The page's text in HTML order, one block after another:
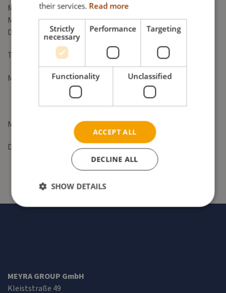
Meyra Group GmbH
Meyra-Ring 2
D-32689 Kalletal-Kalldorf
Tel: +49 5733 9220
Mail:
contact@meyragroup.com
Management: Tadeusz Baczynski and Dr. Jens Lüders
District court: Hamburg HRB 162422
MEYRA GROUP GmbH
Kleiststraße 49
their services. Read more
Strictly
necessary
Performance Targeting
Functionality Unclassified
ACCEPT ALL
DECLINE ALL
SHOW DETAILS